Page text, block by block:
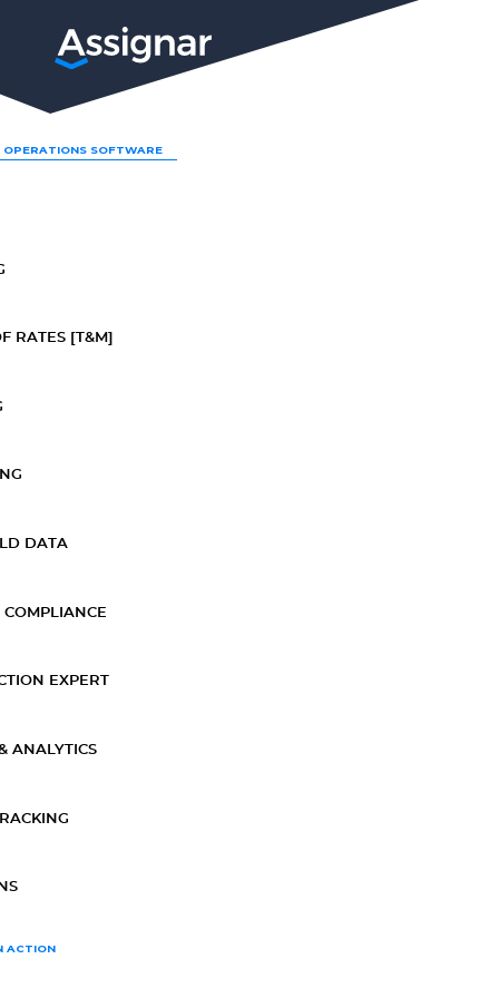
SOFTWARE
RATES [T&M]
DATA
EXPERT
ANALYTICS
ACTION